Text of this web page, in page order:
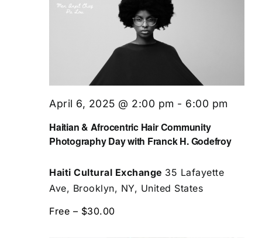
Haitian & Afrocentric Hair Community
Photography Day with Franck H. Godefroy
April 6, 2025 @ 2:00 pm - 6:00 pm
Haiti Cultural Exchange 35 Lafayette
Ave, Brooklyn, NY, United States
Free – $30.00